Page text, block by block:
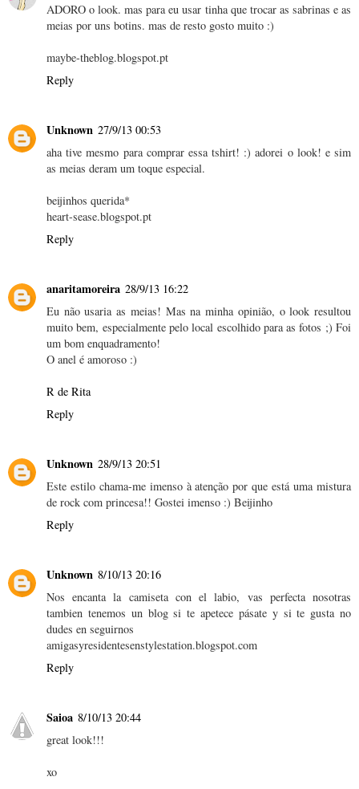
ADORO o look. mas para eu usar tinha que trocar as sabrinas e as
meias por uns botins. mas de resto gosto muito :)
maybe-theblog.blogspot.pt
Reply
Unknown 27/9/13 00:53
aha tive mesmo para comprar essa tshirt! :) adorei o look! e sim
as meias deram um toque especial.
beijinhos querida*
heart-sease.blogspot.pt
Reply
anaritamoreira 28/9/13 16:22
Eu não usaria as meias! Mas na minha opinião, o look resultou
muito bem, especialmente pelo local escolhido para as fotos ;) Foi
um bom enquadramento!
O anel é amoroso :)
R de Rita
Reply
Unknown 28/9/13 20:51
Este estilo chama-me imenso à atenção por que está uma mistura
de rock com princesa!! Gostei imenso :) Beijinho
Reply
Unknown 8/10/13 20:16
Nos encanta la camiseta con el labio, vas perfecta nosotras
tambien tenemos un blog si te apetece pásate y si te gusta no
dudes en seguirnos
amigasyresidentesenstylestation.blogspot.com
Reply
Saioa 8/10/13 20:44
great look!!!
xo